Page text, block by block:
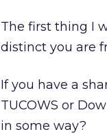
The first thing I
distinct you are
If you have a
TUCOWS or
in some way?